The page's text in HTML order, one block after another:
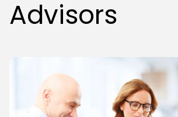
Advisors